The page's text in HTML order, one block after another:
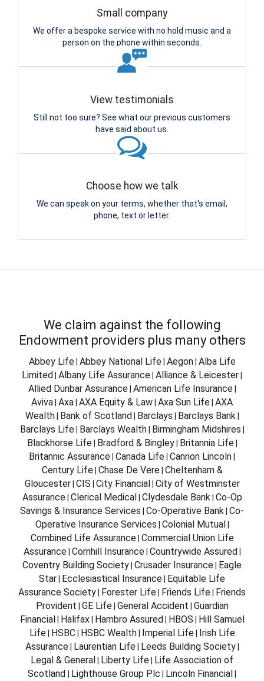
Small company
We offer a bespoke service with no hold music and a
person on the phone within seconds.
View testimonials
Still not too sure? See what our previous customers
have said about us.
Choose how we talk
We can speak on your terms, whether that's email,
phone, text or letter.
We claim against the following
Endowment providers plus many others
Abbey Life| Abbey National Life| Aegon| Alba Life
Limited Albany Life Assurance Alliance & Leicester
Allied Dunbar Assurance| American Life Insurance|
Aviva Axa AXA Equity & Law Axa Sun Life AXA
Wealth| Bank of Scotland Barclays Barclays Bank
Barclays Life| Barclays Wealth| Birmingham Midshires
Blackhorse Life| Bradford & Bingley| Britannia Life|
Britannic Assurance Canada Life Cannon Lincoln
Century Life| Chase De Vere| Cheltenham &
Gloucester| CIS City Financial City of Westminster
Assurance| Clerical Medical Clydesdale Bank Co-Op
Savings & Insurance Services Co-Operative Bank Co-
Operative Insurance Services Colonial Mutual
Combined Life Assurance| Commercial Union Life
Assurance| Cornhill Insurance| Countrywide Assured
Coventry Building Society Crusader Insurance Eagle
Star Ecclesiastical Insurance Equitable Life
Assurance Society Forester Life Friends Life Friends
Provident GE Life| General Accident Guardian
Financial Halifax| Hambro Assured HBOS Hill Samuel
Life| HSBC| HSBC Wealth| Imperial Life| Irish Life
Assurance| Laurentian Life| Leeds Building Society|
Legal & General Liberty Life Life Association of
Scotland Lighthouse Group Plc Lincoln Financial